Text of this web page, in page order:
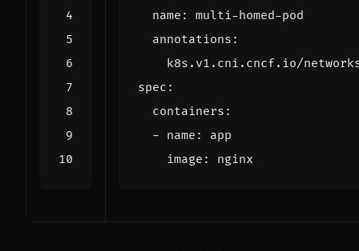
name :
multi-homed-pod
annotations :
k8s.v1.cni.cncf.io/
spec :
containers :
- name :
app
image : nginx